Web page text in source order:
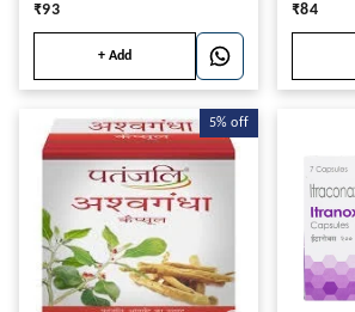
₹93
+ Add
₹84
5% off